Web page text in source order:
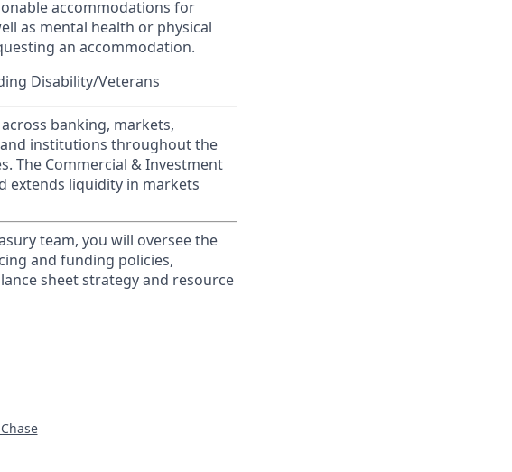
accommodations for
as mental health or physical
an accommodation.
Disability/Veterans
banking, markets,
institutions throughout the
The Commercial & Investment
extends liquidity in markets
team, you will oversee the
and funding policies,
sheet strategy and resource